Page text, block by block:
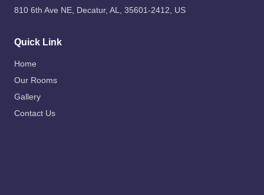
810 6th Ave NE, Decatur, AL, 35601-2412, US
Quick Link
Home
Our Rooms
Gallery
Contact Us